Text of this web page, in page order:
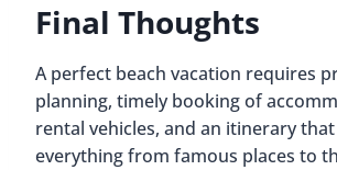
Final Thoughts
A perfect beach vacation requires
planning, timely booking of
rental vehicles, and an itinerary
everything from famous places to